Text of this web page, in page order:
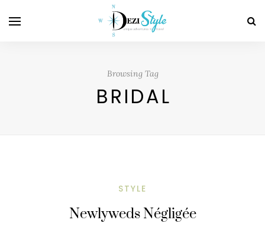
Browsing Tag
BRIDAL
STYLE
Newlyweds Négligée